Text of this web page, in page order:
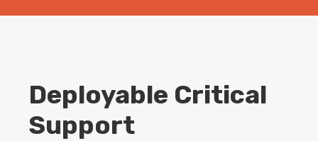
Deployable Critical
Support